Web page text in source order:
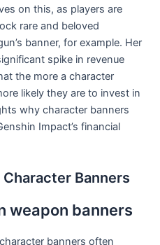
on this, as players are
rare and beloved
banner, for example. Her
spike in revenue
the more a character
likely they are to invest in
why character banners
Impact’s financial
Banners
weapon banners
banners often